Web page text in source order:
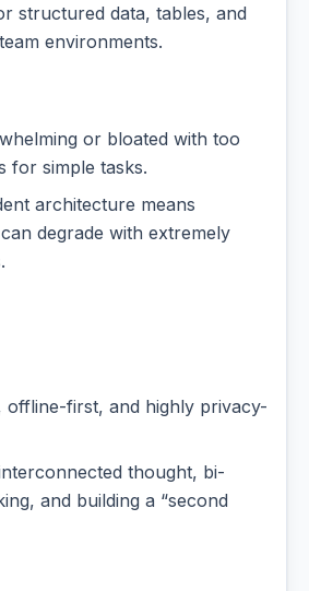
structured data, tables, and
environments.
or bloated with too
for simple tasks.
architecture means
degrade with extremely
offline-first, and highly privacy-
thought, bi-
and building a “second